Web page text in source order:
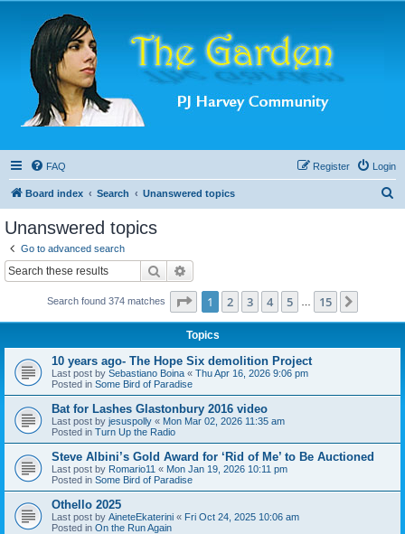
FAQ Login
Register
Board index Search Unanswered topics
Unanswered topics
Go to advanced search
Search
Search found 374 matches Page 1of 15
1 2 3 4 5 15
Topics
10 years ago- The Hope Six demolition Project
Last post by Sebastiano Boina « Thu Apr 16, 2026 9:06 pm
Posted in Some Bird of Paradise
Bat for Lashes Glastonbury 2016 video
Last post by jesuspolly « Mon Mar 02, 2026 11:35 am
Posted in Turn Up the Radio
Steve Albini’s Gold Award for ‘Rid of Me’ to Be Auctioned
Last post by Romario11 « Mon Jan 19, 2026 10:11 pm
Posted in Some Bird of Paradise
Othello 2025
Last post by AineteEkaterini « Fri Oct 24, 2025 10:06 am
Posted in On the Run Again